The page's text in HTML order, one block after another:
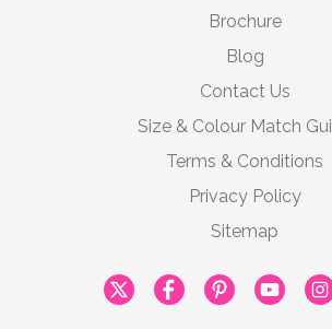
Brochure
Blog
Contact Us
Size & Colour Match
Terms & Conditions
Privacy Policy
Sitemap